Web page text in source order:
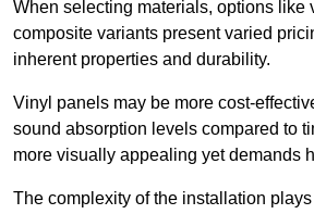
When selecting materials, options like
composite variants present varied
inherent properties and durability.
Vinyl panels may be more cost-
sound absorption levels compared to
more visually appealing yet demands
The complexity of the installation